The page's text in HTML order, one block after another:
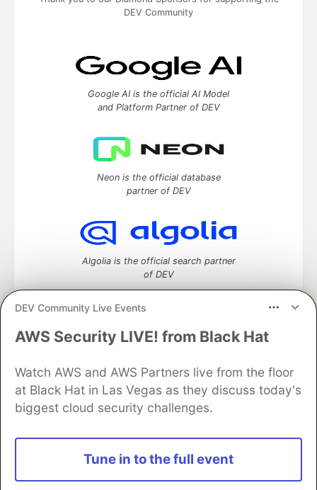
DEV Community Live Events
AWS Security LIVE! from Black Hat
Watch AWS and AWS Partners live from the floor
at Black Hat in Las Vegas as they discuss today's
biggest cloud security challenges.
Tune in to the full event
DEV Community
Google AI is the official AI Model
and Platform Partner of DEV
Neon is the official database
partner of DEV
Algolia is the official search partner
of DEV
DEV Community— A space to discuss and keep up software
Home
DEV Challenges DEV++
Videos
DEV Education Tracks
DEV Help
Advertise on DEV
Organization Accounts
DEV Showcase
Contact
Free Postgres Database
DEV Shop
and other inclusive communities.